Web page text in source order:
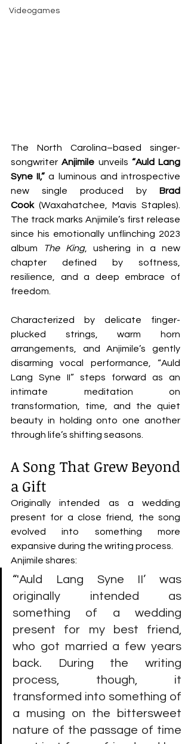
Videogames
The North Carolina–based singer-
songwriter Anjimile unveils “Auld Lang
Syne II,” a luminous and introspective
new single produced by Brad
Cook (Waxahatchee, Mavis Staples).
The track marks Anjimile’s first release
since his emotionally unflinching 2023
album
The King, ushering in a new
chapter defined by softness,
resilience, and a deep embrace of
freedom.
Characterized by delicate finger-
plucked strings, warm horn
arrangements, and Anjimile’s gently
disarming vocal performance, “Auld
Lang Syne II” steps forward as an
intimate meditation on
transformation, time, and the quiet
beauty in holding onto one another
through life’s shifting seasons.
A Song That Grew Beyond
a Gift
Originally intended as a wedding
present for a close friend, the song
evolved into something more
expansive during the writing process.
Anjimile shares:
“'Auld Lang Syne II’ was
originally intended as
something of a wedding
present for my best friend,
who got married a few years
back. During the writing
process, though, it
transformed into something of
a musing on the bittersweet
nature of the passage of time